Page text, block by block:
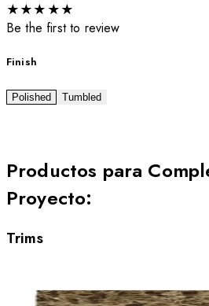
★★★ ★★
Be the first to review
Finish
Polished Tumbled
Productos para
Proyecto:
Trims